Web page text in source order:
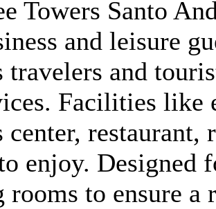
Towers Santo
and leisure
travelers and
Facilities like
center,
enjoy. Designed
rooms to ensure a